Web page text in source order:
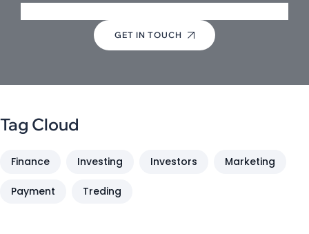
GET IN TOUCH
Tag Cloud
Finance Investing Investors Marketing
Payment Treding